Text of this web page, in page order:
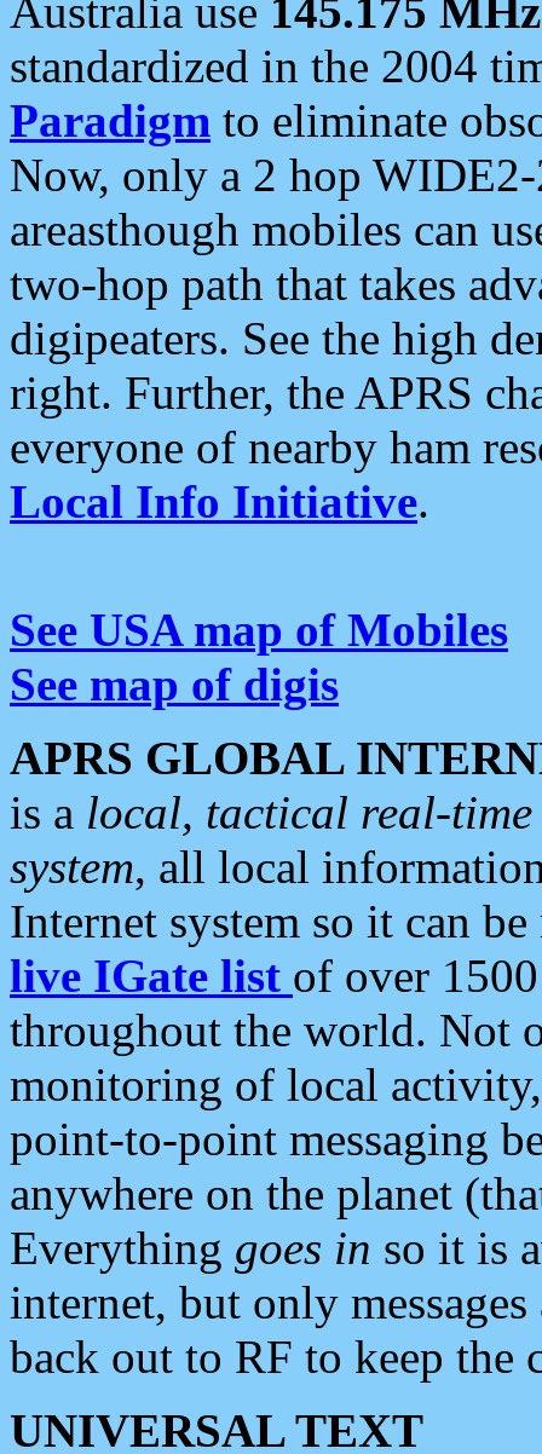
Australia use 145.175 MHz
standardized in the 2004
Paradigm to eliminate
Now, only a 2 hop
areasthough mobiles can
two-hop path that takes
digipeaters. See the high
right. Further, the APRS
everyone of nearby ham
Local Info Initiative.
See USA map of Mobiles
See map of digis
APRS GLOBAL
is a local, tactical real-
system, all local
Internet system so it can
live IGate list of over
throughout the world. Not
monitoring of local
point-to-point messaging
anywhere on the planet
Everything goes in so it is
internet, but only
back out to RF to keep the
UNIVERSAL TEXT